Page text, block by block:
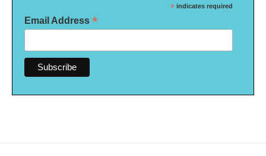
* indicates required
Email Address *